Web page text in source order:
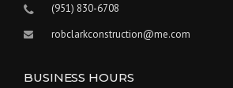
(951) 830-6708
robclarkconstruction@me.com
BUSINESS HOURS